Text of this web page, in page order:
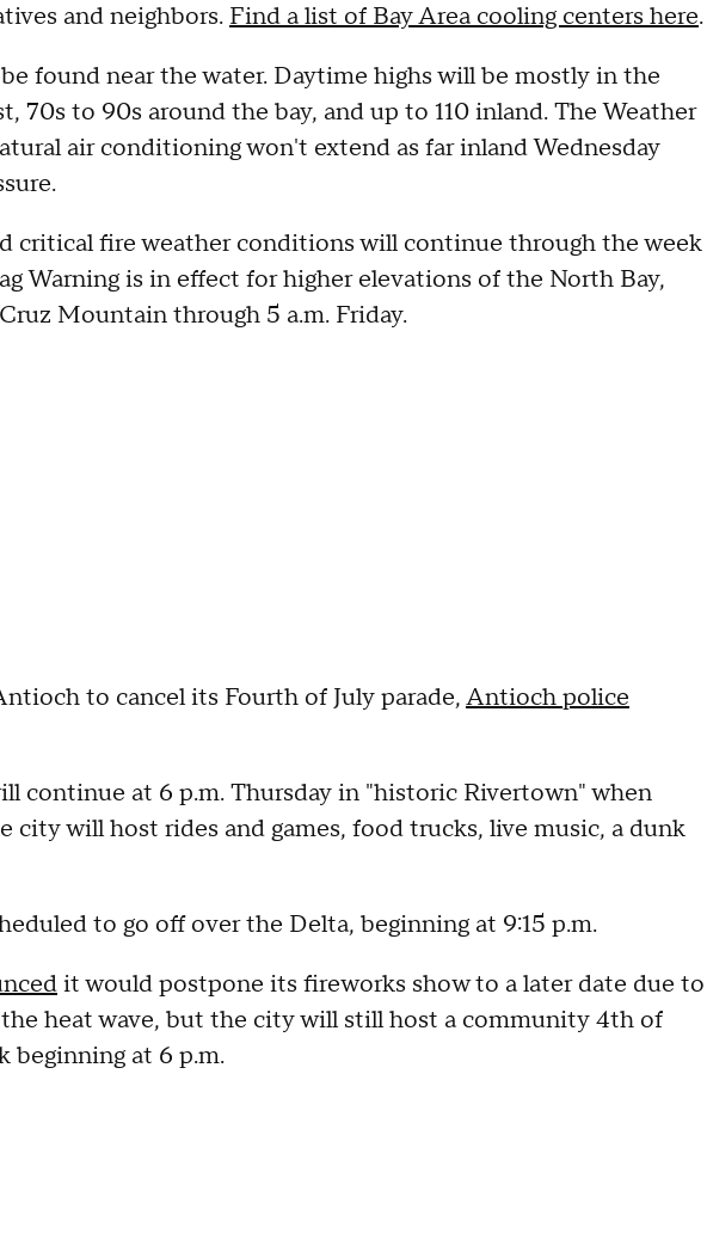
and neighbors. Find a list of Bay Area cooling centers here.
found near the water. Daytime highs will be mostly in the
70s to 90s around the bay, and up to 110 inland. The Weather
air conditioning won't extend as far inland Wednesday
critical fire weather conditions will continue through the week
Warning is in effect for higher elevations of the North Bay,
Mountain through 5 a.m. Friday.
to cancel its Fourth of July parade,Antioch police
continue at 6 p.m. Thursday in "historic Rivertown" when
city will host rides and games, food trucks, live music, a dunk
to go off over the Delta, beginning at 9:15 p.m.
it would postpone its fireworks show to a later date due to
heat wave, but the city will still host a community 4th of
beginning at 6 p.m.